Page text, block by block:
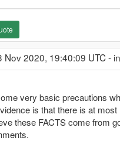
Nov 2020, 19:40:09 UTC -
very basic precautions
is that there is at
these FACTS come from